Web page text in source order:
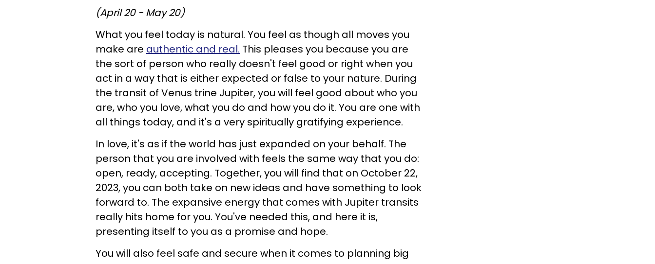
(April 20 - May 20)
What you feel today is natural. You feel as though all moves you
make are authentic and real. This pleases you because you are
the sort of person who really doesn't feel good or right when you
act in a way that is either expected or false to your nature. During
the transit of Venus trine Jupiter, you will feel good about who you
are, who you love, what you do and how you do it. You are one with
all things today, and it's a very spiritually gratifying experience.
In love, it's as if the world has just expanded on your behalf. The
person that you are involved with feels the same way that you do:
open, ready, accepting. Together, you will find that on October 22,
2023, you can both take on new ideas and have something to look
forward to. The expansive energy that comes with Jupiter transits
really hits home for you. You've needed this, and here it is,
presenting itself to you as a promise and hope.
You will also feel safe and secure when it comes to planning big